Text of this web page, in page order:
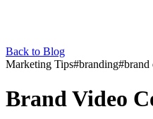
Back to Blog
Marketing Tips#branding#brand
Brand Video